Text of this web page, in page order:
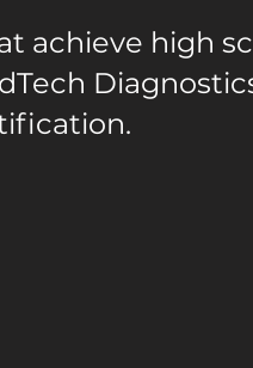
achieve high